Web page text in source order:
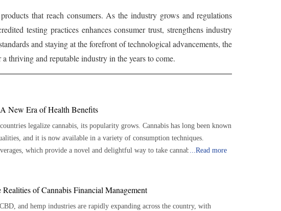
that reach consumers. As the industry grows and regulations
testing practices enhances consumer trust, strengthens industry
and staying at the forefront of technological advancements, the
thriving and reputable industry in the years to come.
New Era of Health Benefits
legalize cannabis, its popularity grows. Cannabis has long been known
and it is now available in a variety of consumption techniques.
which provide a novel and delightful way to take cannabis, have
...Read more
of Cannabis Financial Management
and hemp industries are rapidly expanding across the country, with